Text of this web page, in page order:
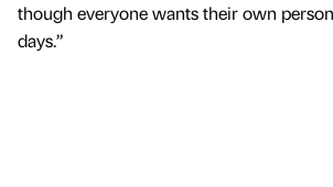
though everyone wants their own
days.”